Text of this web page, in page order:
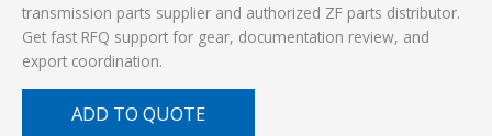
transmission parts supplier and authorized ZF parts distributor.
Get fast RFQ support for gear, documentation review, and
export coordination.
ADD TO QUOTE